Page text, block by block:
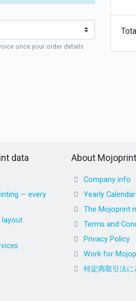
once your order details
data
— every
layout
About Mojoprint
Company info
Yearly Calendar
The Mojoprint
Terms and
Privacy Policy
Work for
特定商取引法